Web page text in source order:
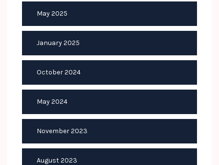
May 2025
January 2025
October 2024
May 2024
November 2023
August 2023